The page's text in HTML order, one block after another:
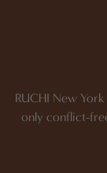
RUCHI New
only conflict-